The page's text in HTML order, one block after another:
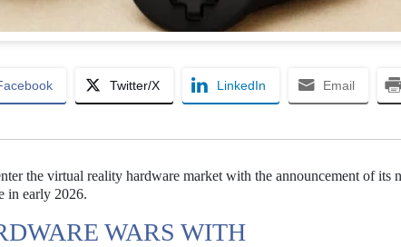
Twitter/X LinkedIn Email
the virtual reality hardware market with the announcement of its
in early 2026.
WARS WITH